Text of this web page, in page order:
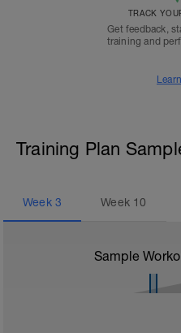
TRACK
Get feedback,
training and
Training Plan
Week 3 Week 10
Sample